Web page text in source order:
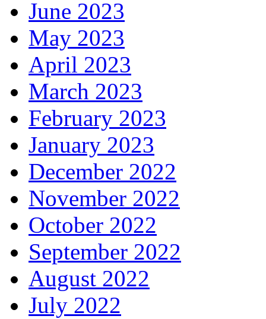
June 2023
May 2023
April 2023
March 2023
February 2023
January 2023
December 2022
November 2022
October 2022
September 2022
August 2022
July 2022